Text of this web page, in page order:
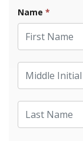
Name *
First Name
Middle Initial
Last Name